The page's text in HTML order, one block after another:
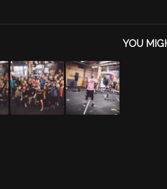
YOU